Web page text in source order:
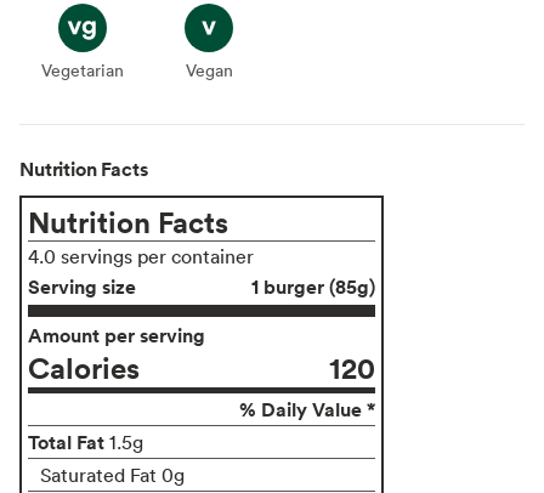
Vegetarian
Vegetarian Vegan
Vegan
Nutrition Facts
Nutrition Facts
4.0 servings per container
Serving size
1 burger (85g)
Amount per serving
Calories 120
% Daily Value *
Total Fat 1.5g
Saturated Fat 0g